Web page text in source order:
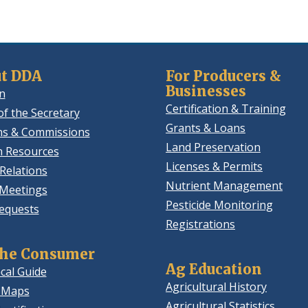
DDA
the Secretary
& Commissions
Resources
Consumer
Guide
For Producers &
Businesses
Certification & Training
Grants & Loans
Land Preservation
Licenses & Permits
Nutrient Management
Pesticide Monitoring
Registrations
Ag Education
Agricultural History